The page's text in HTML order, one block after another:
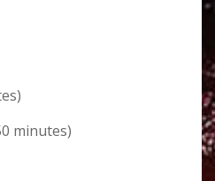
minutes)